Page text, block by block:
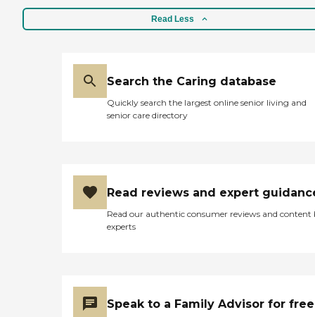
Read Less
Search the Caring database
Quickly search the largest online senior living and
senior care directory
Read reviews and expert
Read our authentic consumer reviews and content
experts
Speak to a Family Advisor for free